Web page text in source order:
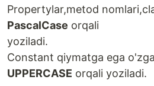
Propertylar,metod
PascalCase orqali
yoziladi.
Constant qiymatga ega
UPPERCASE orqali yoziladi.